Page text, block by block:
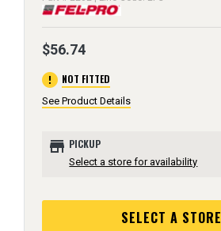
$56.74
error NOT FITTED
See Product Details
store PICKUP
Select a store for availability
SELECT A STORE